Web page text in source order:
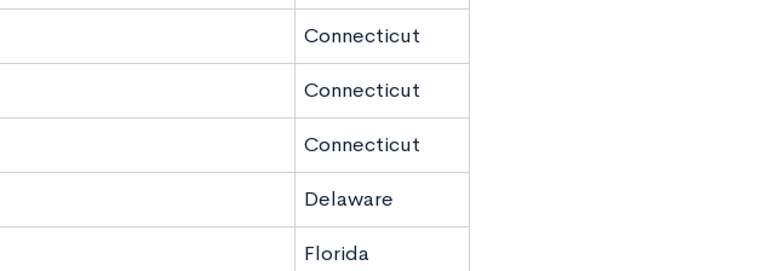
Connecticut
Connecticut
Connecticut
Delaware
Florida